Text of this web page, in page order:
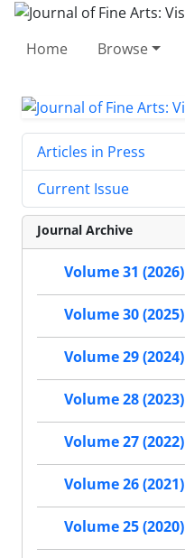
Home Browse
Articles in Press
Current Issue
Journal Archive
Volume 31 (2026)
Volume 30 (2025)
Volume 29 (2024)
Volume 28 (2023)
Volume 27 (2022)
Volume 26 (2021)
Volume 25 (2020)